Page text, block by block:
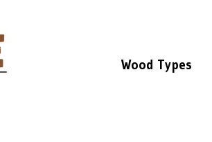
Wood Types